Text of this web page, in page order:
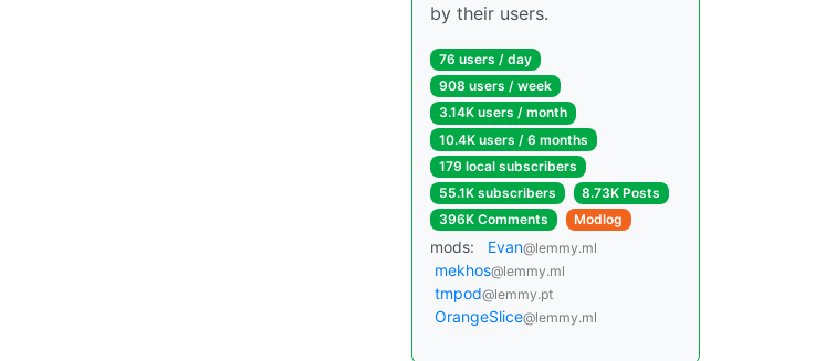
by their users.
76 users / day
908 users / week
3.14K users / month
10.4K users / 6 months
179 local subscribers
55.1K subscribers
8.73K Posts
396K Comments
Modlog
mods: Evan@lemmy.ml
mekhos@lemmy.ml
tmpod@lemmy.pt
OrangeSlice@lemmy.ml